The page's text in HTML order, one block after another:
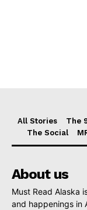
All Stories The
The Social
About us
Must Read Alaska
and happenings in